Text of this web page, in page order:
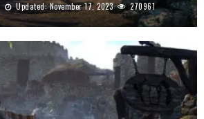
Updated:November 17, 2023 270961